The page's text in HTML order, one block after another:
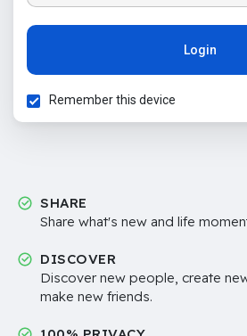
Login
Remember this device
SHARE
Share what's new and life
DISCOVER
Discover new people, create
make new friends.